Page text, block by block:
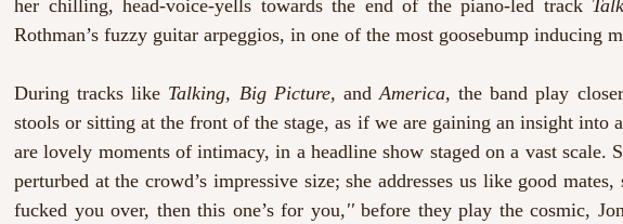
her chilling, head-voice-yells towards the end of the piano-led track
Rothman’s fuzzy guitar arpeggios, in one of the most goosebump inducing
During tracks like Talking, Big Picture, and America, the band play
stools or sitting at the front of the stage, as if we are gaining an insight into
are lovely moments of intimacy, in a headline show staged on a vast scale.
perturbed at the crowd’s impressive size; she addresses us like good mates,
fucked you over, then this one’s for you,'' before they play the cosmic,